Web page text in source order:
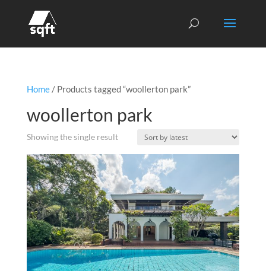
Home/ Products tagged “woollerton park”
woollerton park
Showing the single result